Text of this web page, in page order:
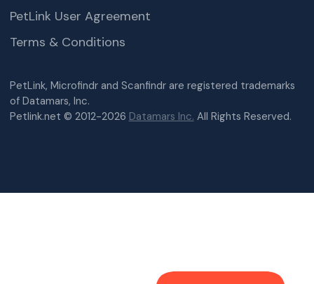
PetLink, Microfindr and Scanfindr are registered trademarks
of Datamars, Inc.
Petlink.net © 2012-2026 Datamars Inc. All Rights Reserved.
PetLink User Agreement
Terms & Conditions